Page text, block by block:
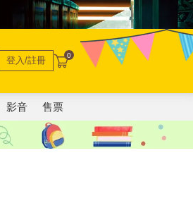
登入/註冊 0
影音 售票